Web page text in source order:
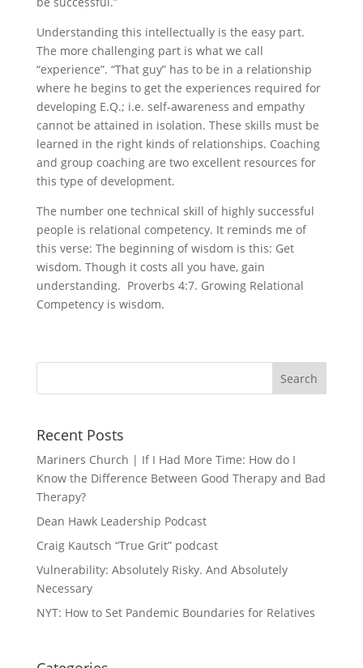
Understanding this intellectually is the easy part.
The more challenging part is what we call
“experience”. “That guy” has to be in a relationship
where he begins to get the experiences required for
developing E.Q.; i.e. self-awareness and empathy
cannot be attained in isolation. These skills must be
learned in the right kinds of relationships. Coaching
and group coaching are two excellent resources for
this type of development.
The number one technical skill of highly successful
people is relational competency. It reminds me of
this verse: The beginning of wisdom is this: Get
wisdom. Though it costs all you have, gain
understanding. Proverbs 4:7. Growing Relational
Competency is wisdom.
Recent Posts
Mariners Church | If I Had More Time: How do I
Know the Difference Between Good Therapy and Bad
Therapy?
Dean Hawk Leadership Podcast
Craig Kautsch “True Grit” podcast
Vulnerability: Absolutely Risky. And Absolutely
Necessary
NYT: How to Set Pandemic Boundaries for Relatives